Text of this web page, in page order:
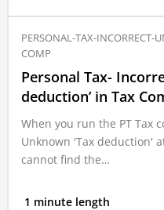
PERSONAL-TAX-
COMP
Personal Tax-
deduction’ in Tax
When you run the PT Tax
Unknown 'Tax deduction'
cannot find the…
1 minute length